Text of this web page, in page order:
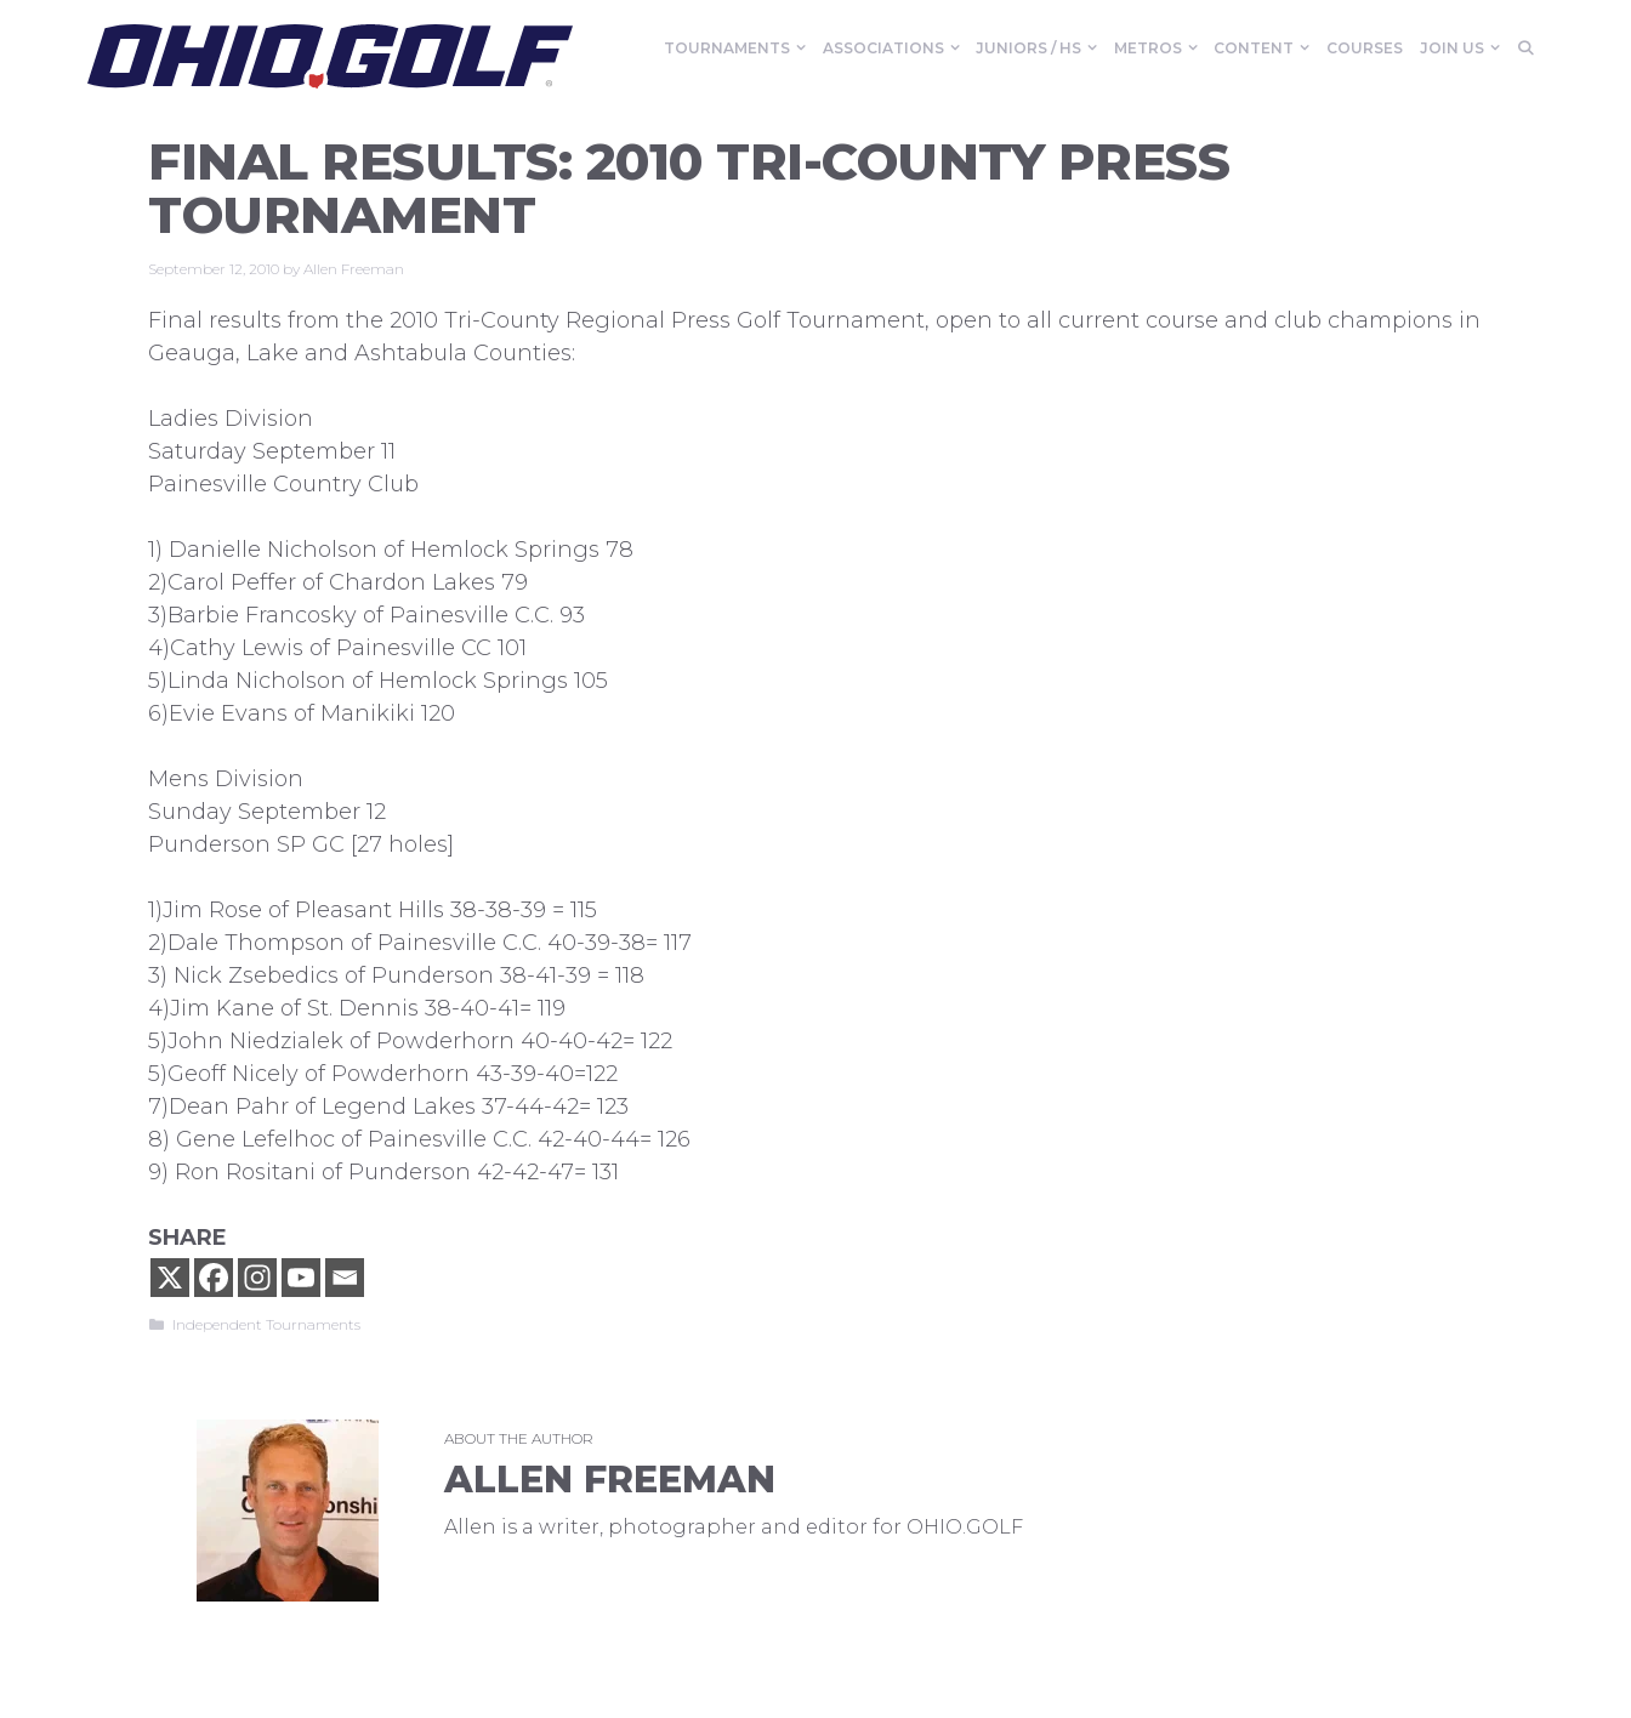
TOURNAMENTS ASSOCIATIONS JUNIORS / HS METROS CONTENT COURSES JOIN US
FINAL RESULTS: 2010 TRI-COUNTY PRESS
TOURNAMENT
September 12, 2010 by Allen Freeman
Final results from the 2010 Tri-County Regional Press Golf Tournament, open to all current course and club champions in
Geauga, Lake and Ashtabula Counties:
Ladies Division
Saturday September 11
Painesville Country Club
1) Danielle Nicholson of Hemlock Springs 78
2)Carol Peffer of Chardon Lakes 79
3)Barbie Francosky of Painesville C.C. 93
4)Cathy Lewis of Painesville CC 101
5)Linda Nicholson of Hemlock Springs 105
6)Evie Evans of Manikiki 120
Mens Division
Sunday September 12
Punderson SP GC [27 holes]
1)Jim Rose of Pleasant Hills 38-38-39 = 115
2)Dale Thompson of Painesville C.C. 40-39-38= 117
3) Nick Zsebedics of Punderson 38-41-39 = 118
4)Jim Kane of St. Dennis 38-40-41= 119
5)John Niedzialek of Powderhorn 40-40-42= 122
5)Geoff Nicely of Powderhorn 43-39-40=122
7)Dean Pahr of Legend Lakes 37-44-42= 123
8) Gene Lefelhoc of Painesville C.C. 42-40-44= 126
9) Ron Rositani of Punderson 42-42-47= 131
SHARE
Categories
Independent Tournaments
ABOUT THE AUTHOR
ALLEN FREEMAN
Allen is a writer, photographer and editor for OHIO.GOLF